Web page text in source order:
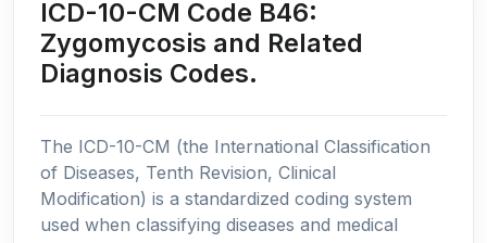
ICD-10-CM Code B46:
Zygomycosis and Related
Diagnosis Codes.
The ICD-10-CM (the International Classification
of Diseases, Tenth Revision, Clinical
Modification) is a standardized coding system
used when classifying diseases and medical